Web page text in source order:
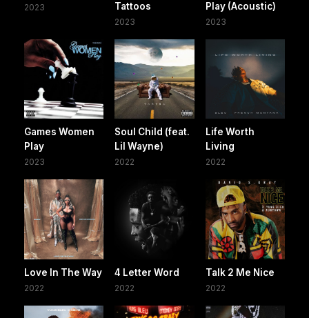
2023
Tattoos
2023
Play (Acoustic)
2023
Games Women
Play
2023
Soul Child (feat.
Lil Wayne)
2022
Life Worth
Living
2022
Love In The Way
2022
4 Letter Word
2022
Talk 2 Me Nice
2022